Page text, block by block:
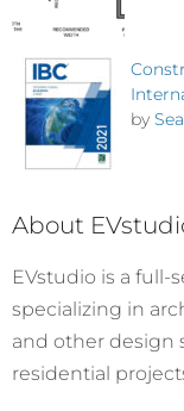
by
About
EVstudio is a full-
specializing in
and other design
residential